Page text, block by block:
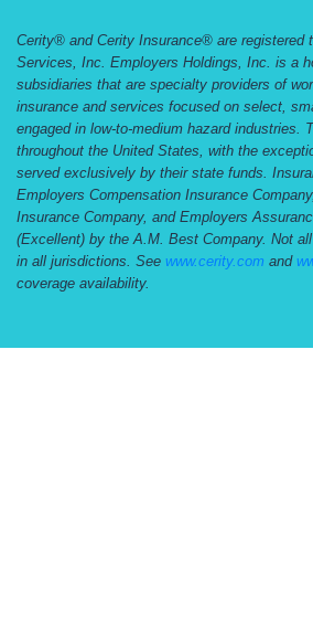
Cerity® and Cerity Insurance® are registered
Services, Inc. Employers Holdings, Inc. is a
subsidiaries that are specialty providers of
insurance and services focused on select,
engaged in low-to-medium hazard industries.
throughout the United States, with the
served exclusively by their state funds.
Employers Compensation Insurance
Insurance Company, and Employers
(Excellent) by the A.M. Best Company. Not
in all jurisdictions. See www.cerity.com and
coverage availability.